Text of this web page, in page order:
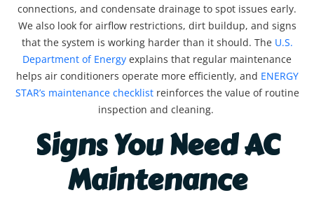
connections, and condensate drainage to spot issues early.
We also look for airflow restrictions, dirt buildup, and signs
that the system is working harder than it should. The U.S.
Department of Energy explains that regular maintenance
helps air conditioners operate more efficiently, and ENERGY
STAR’s maintenance checklistreinforces the value of routine
inspection and cleaning.
Signs You Need AC
Maintenance